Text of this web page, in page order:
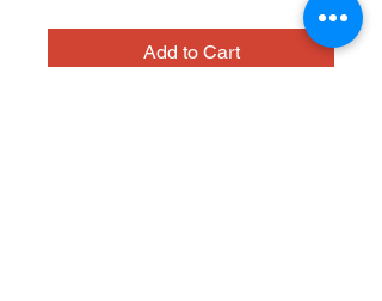
Add to Cart